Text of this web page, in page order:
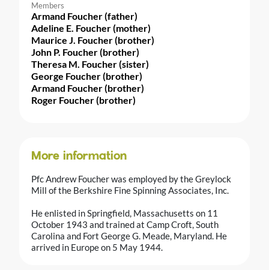
Members
Armand Foucher (father)
Adeline E. Foucher (mother)
Maurice J. Foucher (brother)
John P. Foucher (brother)
Theresa M. Foucher (sister)
George Foucher (brother)
Armand Foucher (brother)
Roger Foucher (brother)
More information
Pfc Andrew Foucher was employed by the Greylock
Mill of the Berkshire Fine Spinning Associates, Inc.
He enlisted in Springfield, Massachusetts on 11
October 1943 and trained at Camp Croft, South
Carolina and Fort George G. Meade, Maryland. He
arrived in Europe on 5 May 1944.